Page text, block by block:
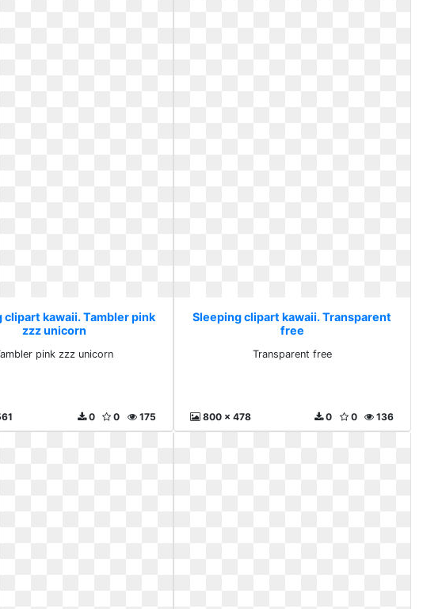
clipart kawaii. Tambler pink
zzz unicorn
pink zzz unicorn
175
0
0
Sleeping clipart kawaii. Transparent
free
Transparent free
800 x 478 136
0
0